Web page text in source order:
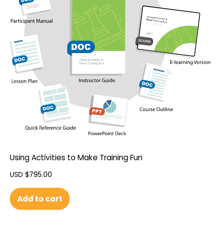
Using Activities to Make Training Fun
USD $795.00
Add to cart